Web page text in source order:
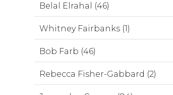
Belal Elrahal (46)
Whitney Fairbanks (1)
Bob Farb (46)
Rebecca Fisher-Gabbard (2)